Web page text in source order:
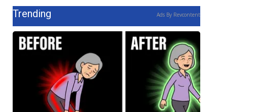
Trending Ads By Revcontent